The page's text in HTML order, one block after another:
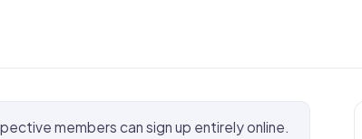
members can sign up entirely online.